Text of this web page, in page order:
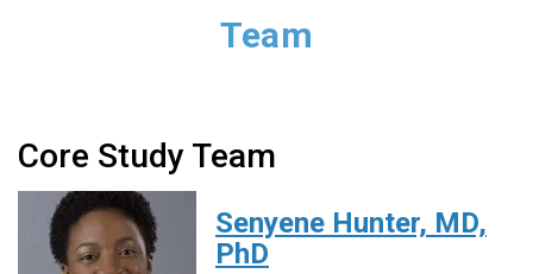
Team
Core Study Team
Senyene Hunter, MD,
PhD